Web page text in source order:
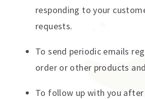
responding to your
requests.
To send periodic emails
order or other products
To follow up with you after